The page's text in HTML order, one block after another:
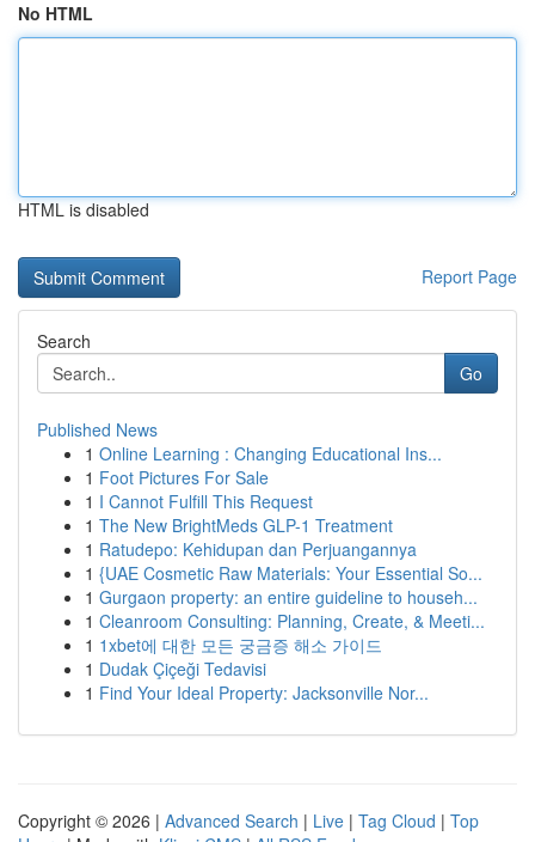
No HTML
HTML is disabled
Report Page
Search
Go
Published News
1 Online Learning : Changing Educational Ins...
1 Foot Pictures For Sale
1 I Cannot Fulfill This Request
1 The New BrightMeds GLP-1 Treatment
1 Ratudepo: Kehidupan dan Perjuangannya
1 {UAE Cosmetic Raw Materials: Your Essential So...
1 Gurgaon property: an entire guideline to househ...
1 Cleanroom Consulting: Planning, Create, & Meeti...
1 1xbet에 대한 모든 궁금증 해소 가이드
1 Dudak Çiçeği Tedavisi
1 Find Your Ideal Property: Jacksonville Nor...
Copyright © 2026 | Advanced Search | Live | Tag Cloud | Top